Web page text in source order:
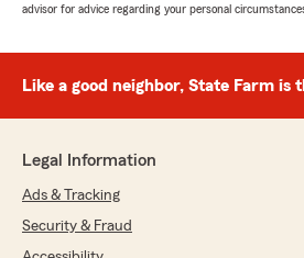
advisor for advice regarding your personal
Like a good neighbor, State Farm is
Legal Information
Ads & Tracking
Security & Fraud